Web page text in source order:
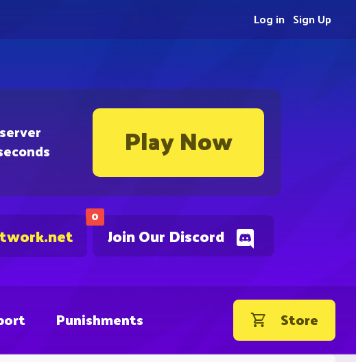
Play Now
0
Join Our Discord
Sign Up
Log in
Punishments Store